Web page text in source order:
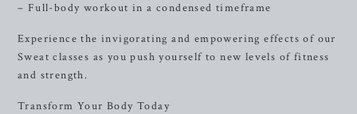
– Full-body workout in a condensed timeframe
Experience the invigorating and empowering effects of our
Sweat classes as you push yourself to new levels of fitness
and strength.
Transform Your Body Today